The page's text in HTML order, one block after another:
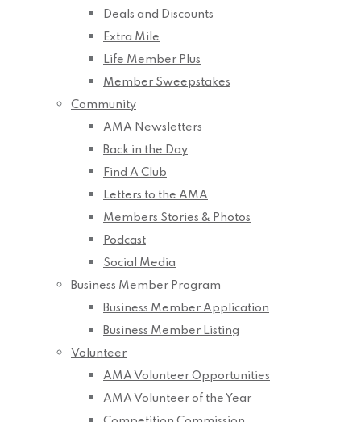
Deals and Discounts
Extra Mile
Life Member Plus
Member Sweepstakes
Community
AMA Newsletters
Back in the Day
Find A Club
Letters to the AMA
Members Stories & Photos
Podcast
Social Media
Business Member Program
Business Member Application
Business Member Listing
Volunteer
AMA Volunteer Opportunities
AMA Volunteer of the Year